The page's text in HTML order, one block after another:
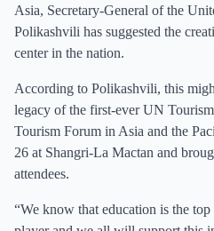
Asia, Secretary-General of the
Polikashvili has suggested the
center in the nation.
According to Polikashvili, this
legacy of the first-ever UN
Tourism Forum in Asia and the
26 at Shangri-La Mactan and
attendees.
“We know that education is the